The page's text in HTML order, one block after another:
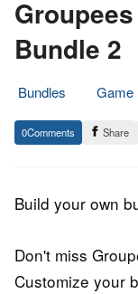
Bundle 2
Bundles
Game
3.
May
Epic
Staff
0 Share
Build your own
Don't miss
Customize your